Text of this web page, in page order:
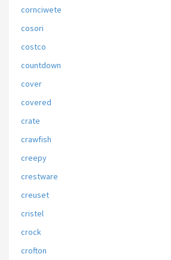
cornciwete
cosori
costco
countdown
cover
covered
crate
crawfish
creepy
crestware
creuset
cristel
crock
crofton